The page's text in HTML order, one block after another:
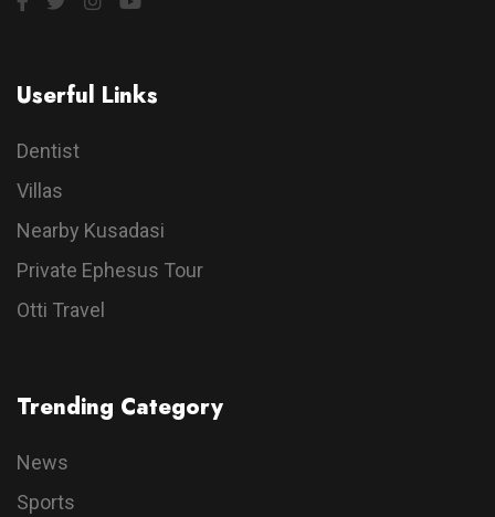
Userful Links
Dentist
Villas
Nearby Kusadasi
Private Ephesus Tour
Otti Travel
Trending Category
News
Sports